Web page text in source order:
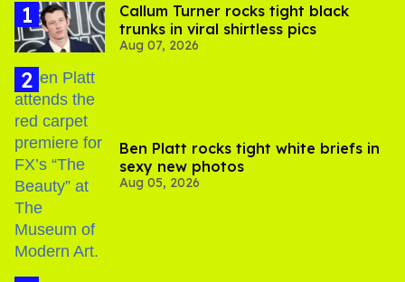
Callum Turner rocks tight black
trunks in viral shirtless pics
Aug 07, 2026
Ben Platt rocks tight white briefs in
sexy new photos
Aug 05, 2026